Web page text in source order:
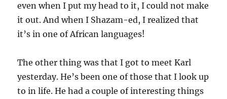
even when I put my head to it, I could not make
it out. And when I Shazam-ed, I realized that
it’s in one of African languages!
The other thing was that I got to meet Karl
yesterday. He’s been one of those that I look up
to in life. He had a couple of interesting things